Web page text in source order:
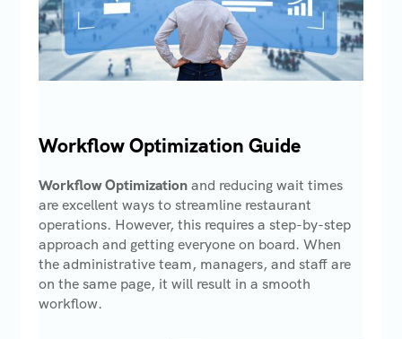
Workflow Optimization Guide
Workflow Optimizationand reducing wait times
are excellent ways to streamline restaurant
operations. However, this requires a step-by-step
approach and getting everyone on board. When
the administrative team, managers, and staff are
on the same page, it will result in a smooth
workflow.